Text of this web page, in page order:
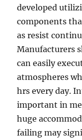
developed
components
as resist
Manufacturers
can easily
atmospheres
hrs every day.
important in
huge
failing may